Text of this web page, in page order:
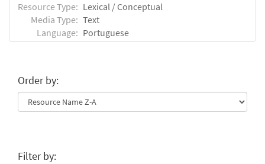
Resource Type: Lexical / Conceptual
Media Type: Text
Language: Portuguese
Order by:
Filter by: